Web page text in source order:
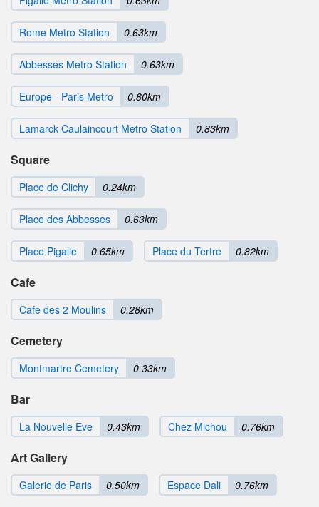
Rome Metro Station 0.63km
Abbesses Metro Station 0.63km
Europe - Paris Metro 0.80km
Lamarck Caulaincourt Metro Station 0.83km
Square
Place de Clichy 0.24km
Place des Abbesses 0.63km
Place Pigalle 0.65km Place du Tertre 0.82km
Cafe
Cafe des 2 Moulins 0.28km
Cemetery
Montmartre Cemetery 0.33km
Bar
La Nouvelle Eve 0.43km Chez Michou 0.76km
Art Gallery
Galerie de Paris 0.50km Espace Dali 0.76km